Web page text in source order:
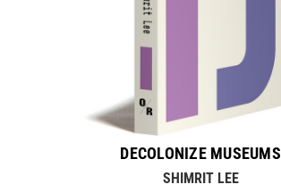
DECOLONIZE MUSEUMS
SHIMRIT LEE